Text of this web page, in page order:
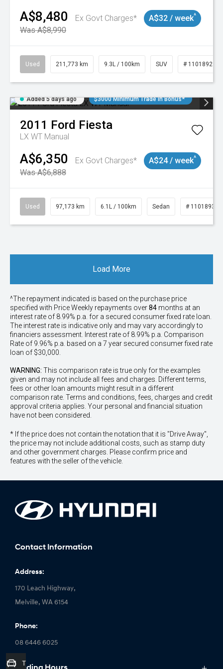
A$8,480
Ex Govt Charges*
Was A$8,990
A$32 / week^
Used 211,773 km 9.3L / 100km SUV # 11018923
Added 5 days ago $3000 Minimum Trade In Bonus*
2011 Ford Fiesta
LX WT Manual
A$6,350
Ex Govt Charges*
Was A$6,888
A$24 / week^
Used 97,173 km 6.1L / 100km Sedan # 11018932
Load More
^The repayment indicated is based on the purchase price
specified with PriceWeekly repayments over84 months at an
interest rate of 8.99% p.a. for a secured consumer fixed rate loan.
The interest rate is indicative only and may vary accordingly to
financiers assessment. Interest rate of 8.99% p.a. Comparison
Rate of 9.96% p.a. based on a 7 year secured consumer fixed rate
loan of $30,000.
WARNING: This comparison rate is true only for the examples
given and may not include all fees and charges. Different terms,
fees or other loan amounts might result in a different
comparison rate. Terms and conditions, fees, charges and credit
approval criteria applies. Your personal and financial situation
have not been considered.
* If the price does not contain the notation that it is "Drive Away",
the price may not include additional costs, such as stamp duty
and other government charges. Please confirm price and
features with the seller of the vehicle.
Contact Information
Address:
170 Leach Highway,
Melville, WA 6154
Phone:
08 6446 6025
Trade-In Valuation